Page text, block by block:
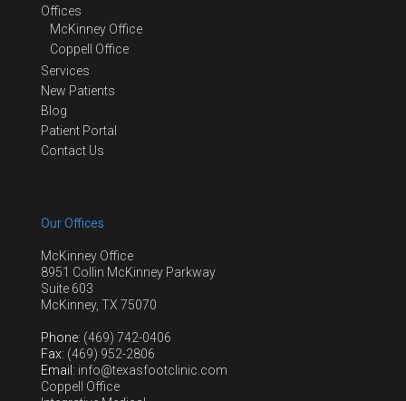
Offices
McKinney Office
Coppell Office
Services
New Patients
Blog
Patient Portal
Contact Us
Our Offices
McKinney Office
8951 Collin McKinney Parkway
Suite 603
McKinney, TX 75070
Phone: (469) 742-0406
Fax: (469) 952-2806
Email : info@texasfootclinic.com
Coppell Office